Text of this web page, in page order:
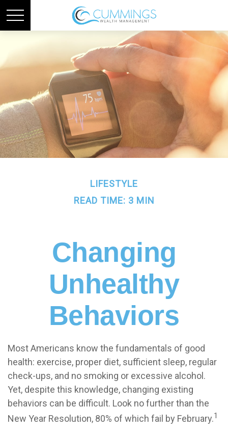
LIFESTYLE
READ TIME: 3 MIN
Changing
Unhealthy
Behaviors
Most Americans know the fundamentals of good
health: exercise, proper diet, sufficient sleep, regular
check-ups, and no smoking or excessive alcohol.
Yet, despite this knowledge, changing existing
behaviors can be difficult. Look no further than the
New Year Resolution, 80% of which fail by February.1